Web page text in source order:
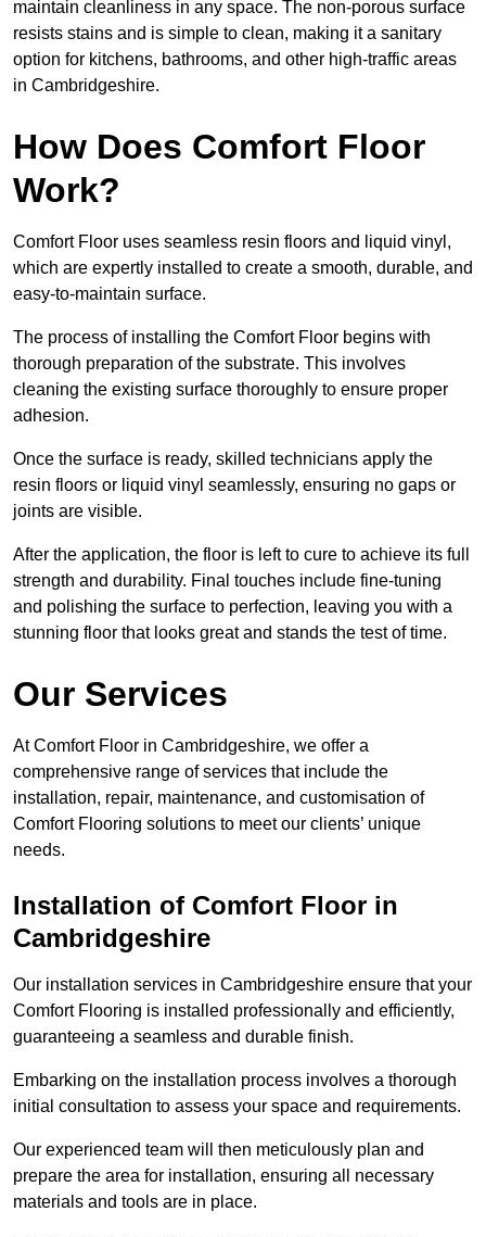
maintain cleanliness in any space. The non-porous surface
resists stains and is simple to clean, making it a sanitary
option for kitchens, bathrooms, and other high-traffic areas
in Cambridgeshire.
How Does Comfort Floor
Work?
Comfort Floor uses seamless resin floors and liquid vinyl,
which are expertly installed to create a smooth, durable, and
easy-to-maintain surface.
The process of installing the Comfort Floor begins with
thorough preparation of the substrate. This involves
cleaning the existing surface thoroughly to ensure proper
adhesion.
Once the surface is ready, skilled technicians apply the
resin floors or liquid vinyl seamlessly, ensuring no gaps or
joints are visible.
After the application, the floor is left to cure to achieve its full
strength and durability. Final touches include fine-tuning
and polishing the surface to perfection, leaving you with a
stunning floor that looks great and stands the test of time.
Our Services
At Comfort Floor in Cambridgeshire, we offer a
comprehensive range of services that include the
installation, repair, maintenance, and customisation of
Comfort Flooring solutions to meet our clients’ unique
needs.
Installation of Comfort Floor in
Cambridgeshire
Our installation services in Cambridgeshire ensure that your
Comfort Flooring is installed professionally and efficiently,
guaranteeing a seamless and durable finish.
Embarking on the installation process involves a thorough
initial consultation to assess your space and requirements.
Our experienced team will then meticulously plan and
prepare the area for installation, ensuring all necessary
materials and tools are in place.